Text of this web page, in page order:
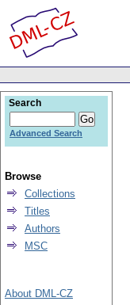
Search
Advanced Search
Browse
Collections
Titles
Authors
MSC
About DML-CZ